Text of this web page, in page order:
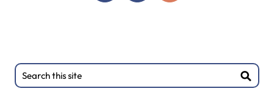
Primary
Search
this